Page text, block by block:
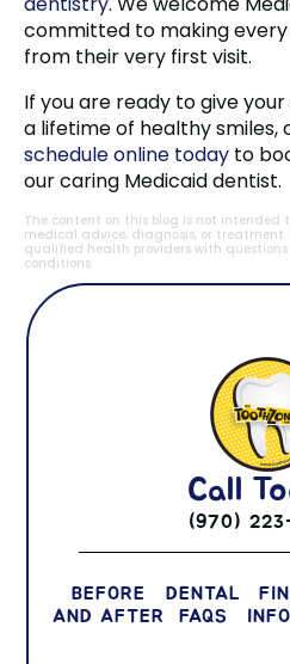
committed to making
from their very first visit.
If you are ready to give
a lifetime of healthy smiles,
schedule online today to
our caring Medicaid dentist.
The content on this blog is not intended
medical advice, diagnosis, or treatment.
qualified health providers with
conditions.
Call
(970)
BEFORE
AND AFTER
DENTAL
FAQS